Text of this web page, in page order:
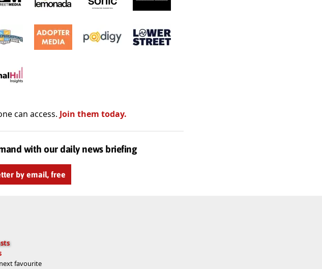
can access. Join them today.
with our daily news briefing
by email, free
favourite